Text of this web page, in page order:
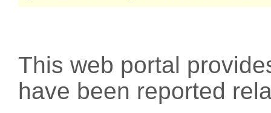
This web portal
have been reported